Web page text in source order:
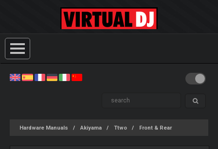
Hardware Manuals Akiyama Ttwo Front & Rear